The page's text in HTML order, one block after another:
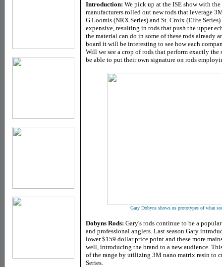
Introduction: We pick up at the ISE show with
manufacturers rolled out new rods that leverage
G.Loomis (NRX Series) and St. Croix (Elite
expensive, resulting in rods that push the upper
the material can do in some of these rods already
board it will be interesting to see how each
Will we see a crop of rods that perform exactly the
be able to put their own signature on rods
Gary Dobyns shows us prototypes of what
Dobyns Rods: Gary's rods continue to be a
and professional anglers. Last season Gary
lower $159 dollar price point and these more
well, introducing the brand to a new audience.
of the range by utilizing 3M nano matrix resin to
Series.